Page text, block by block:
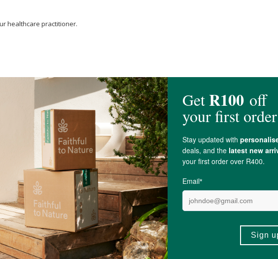
healthcare practitioner.
billion CFU;Lactobacillus rhamnosus(GG) 12 billion CFU; Bifidobacterium lactis Bl-04 2
(HN001) 0,2 billion CFU; Bifidobacterium lactis HN019 0,1 billion CFU; Lacticaseibacillus
HCl) 1,7 mg; Vitamin D (as Cholecalciferol) 15 mcg (600 I.U.); Hydroxypropyl